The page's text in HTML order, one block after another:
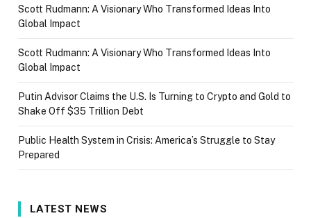
Scott Rudmann: A Visionary Who Transformed Ideas Into
Global Impact
Scott Rudmann: A Visionary Who Transformed Ideas Into
Global Impact
Putin Advisor Claims the U.S. Is Turning to Crypto and Gold to
Shake Off $35 Trillion Debt
Public Health System in Crisis: America’s Struggle to Stay
Prepared
LATEST NEWS